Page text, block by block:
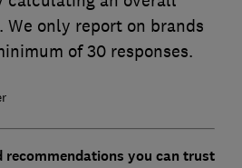
We only report on brands
of 30 responses.
recommendations you can trust